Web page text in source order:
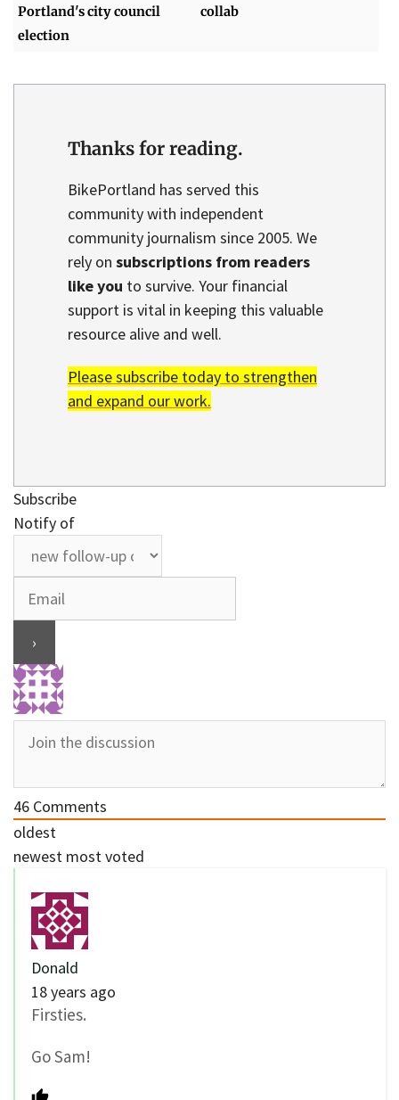
Portland's city council
election
collab
Thanks for reading.
BikePortland has served this
community with independent
community journalism since 2005. We
rely on subscriptions from readers
like you to survive. Your financial
support is vital in keeping this valuable
resource alive and well.
Please subscribe today to strengthen
and expand our work.
Subscribe
Notify of
46 Comments
oldest
newest most voted
Donald
18 years ago
Firsties.
Go Sam!